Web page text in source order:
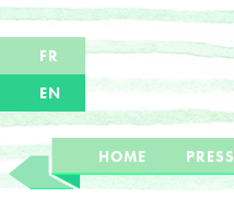
FR
EN
HOME PRESS